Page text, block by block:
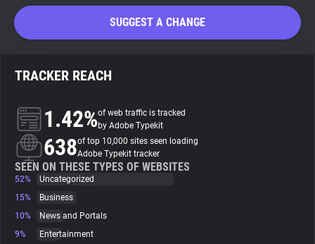
Search
About
Trackers
Websites
SUGGEST A CHANGE
TRACKER REACH
1.42%of web traffic is tracked
by Adobe Typekit
638of top 10,000 sites seen loading
Adobe Typekit tracker
SEEN ON THESE TYPES OF WEBSITES
52%
Uncategorized
15%
Business
10%
News and Portals
9%
Entertainment